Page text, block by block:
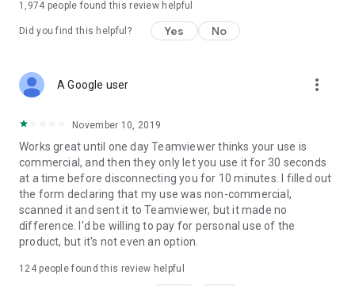
1,974 people found this review helpful
Did you find this helpful? Yes No
A Google user more_vert
November 10, 2019
Works great until one day Teamviewer thinks your use is
commercial, and then they only let you use it for 30 seconds
at a time before disconnecting you for 10 minutes. I filled out
the form declaring that my use was non-commercial,
scanned it and sent it to Teamviewer, but it made no
difference. I'd be willing to pay for personal use of the
product, but it's not even an option.
124people found this review helpful